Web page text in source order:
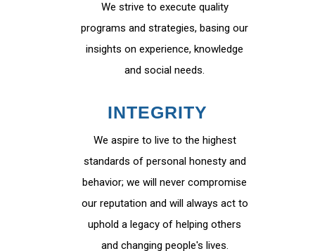
We strive to execute quality
programs and strategies, basing our
insights on experience, knowledge
and social needs.
INTEGRITY
We aspire to live to the highest
standards of personal honesty and
behavior; we will never compromise
our reputation and will always act to
uphold a legacy of helping others
and changing people's lives.